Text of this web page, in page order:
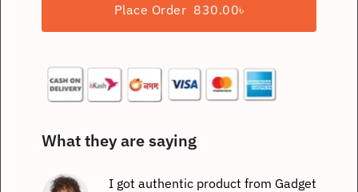
Place Order 830.00৳
What they are saying
I got authentic product from Gadget